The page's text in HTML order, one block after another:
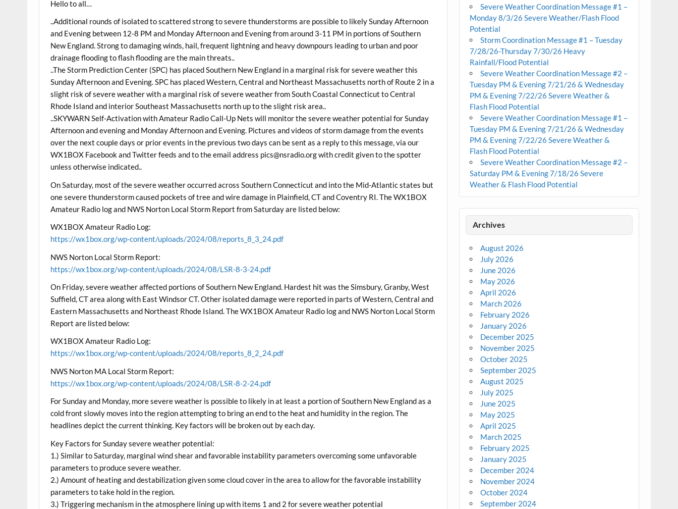
Hello to all…
..Additional rounds of isolated to scattered strong to severe thunderstorms are possible to likely Sunday Afternoon
and Evening between 12-8 PM and Monday Afternoon and Evening from around 3-11 PM in portions of Southern
New England. Strong to damaging winds, hail, frequent lightning and heavy downpours leading to urban and poor
drainage flooding to flash flooding are the main threats..
..The Storm Prediction Center (SPC) has placed Southern New England in a marginal risk for severe weather this
Sunday Afternoon and Evening. SPC has placed Western, Central and Northeast Massachusetts north of Route 2 in a
slight risk of severe weather with a marginal risk of severe weather from South Coastal Connecticut to Central
Rhode Island and interior Southeast Massachusetts north up to the slight risk area..
..SKYWARN Self-Activation with Amateur Radio Call-Up Nets will monitor the severe weather potential for Sunday
Afternoon and evening and Monday Afternoon and Evening. Pictures and videos of storm damage from the events
over the next couple days or prior events in the previous two days can be sent as a reply to this message, via our
WX1BOX Facebook and Twitter feeds and to the email address pics@nsradio.org with credit given to the spotter
unless otherwise indicated..
On Saturday, most of the severe weather occurred across Southern Connecticut and into the Mid-Atlantic states but
one severe thunderstorm caused pockets of tree and wire damage in Plainfield, CT and Coventry RI. The WX1BOX
Amateur Radio log and NWS Norton Local Storm Report from Saturday are listed below:
WX1BOX Amateur Radio Log:
https://wx1box.org/wp-content/uploads/2024/08/reports_8_3_24.pdf
NWS Norton Local Storm Report:
https://wx1box.org/wp-content/uploads/2024/08/LSR-8-3-24.pdf
On Friday, severe weather affected portions of Southern New England. Hardest hit was the Simsbury, Granby, West
Suffield, CT area along with East Windsor CT. Other isolated damage were reported in parts of Western, Central and
Eastern Massachusetts and Northeast Rhode Island. The WX1BOX Amateur Radio log and NWS Norton Local Storm
Report are listed below:
WX1BOX Amateur Radio Log:
https://wx1box.org/wp-content/uploads/2024/08/reports_8_2_24.pdf
NWS Norton MA Local Storm Report:
https://wx1box.org/wp-content/uploads/2024/08/LSR-8-2-24.pdf
For Sunday and Monday, more severe weather is possible to likely in at least a portion of Southern New England as a
cold front slowly moves into the region attempting to bring an end to the heat and humidity in the region. The
headlines depict the current thinking. Key factors will be broken out by each day.
Key Factors for Sunday severe weather potential:
1.) Similar to Saturday, marginal wind shear and favorable instability parameters overcoming some unfavorable
parameters to produce severe weather.
2.) Amount of heating and destabilization given some cloud cover in the area to allow for the favorable instability
parameters to take hold in the region.
3.) Triggering mechanism in the atmosphere lining up with items 1 and 2 for severe weather potential
Severe Weather Coordination Message #1 –
Monday 8/3/26 Severe Weather/Flash Flood
Potential
Storm Coordination Message #1 – Tuesday
7/28/26-Thursday 7/30/26 Heavy
Rainfall/Flood Potential
Severe Weather Coordination Message #2 –
Tuesday PM & Evening 7/21/26 & Wednesday
PM & Evening 7/22/26 Severe Weather &
Flash Flood Potential
Severe Weather Coordination Message #1 –
Tuesday PM & Evening 7/21/26 & Wednesday
PM & Evening 7/22/26 Severe Weather &
Flash Flood Potential
Severe Weather Coordination Message #2 –
Saturday PM & Evening 7/18/26 Severe
Weather & Flash Flood Potential
Archives
August 2026
July 2026
June 2026
May 2026
April 2026
March 2026
February 2026
January 2026
December 2025
November 2025
October 2025
September 2025
August 2025
July 2025
June 2025
May 2025
April 2025
March 2025
February 2025
January 2025
December 2024
November 2024
October 2024
September 2024